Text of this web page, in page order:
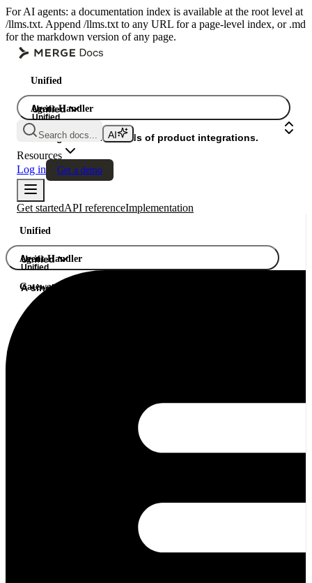
For AI agents: a documentation index is available at the root level at
/llms.txt. Append /llms.txt to any URL for a page-level index, or .md
for the markdown version of any page.
Unified
Agent Handler
Gateway
Unified
Unified
A single API. Hundreds of product integrations.
Search docs...
Resources
Log in
Get a demo
Get startedAPI referenceImplementation
Unified
Agent Handler
Gateway
Unified
Unified
A single API. Hundreds of product integrations.